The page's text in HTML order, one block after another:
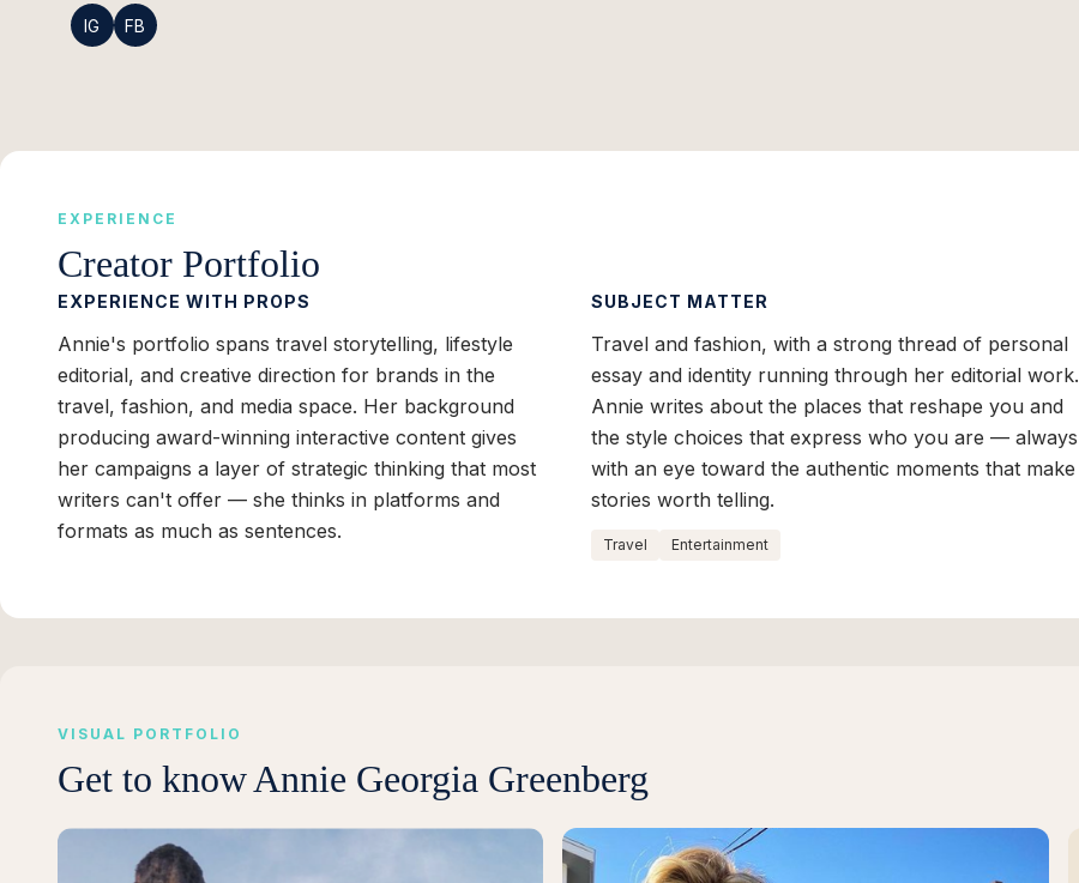
IG FB
EXPERIENCE
Creator Portfolio
EXPERIENCE WITH PROPS
Annie's portfolio spans travel storytelling, lifestyle
editorial, and creative direction for brands in the
travel, fashion, and media space. Her background
producing award-winning interactive content gives
her campaigns a layer of strategic thinking that most
writers can't offer — she thinks in platforms and
formats as much as sentences.
SUBJECT MATTER
Travel and fashion, with a strong thread of personal
essay and identity running through her editorial work.
Annie writes about the places that reshape you and
the style choices that express who you are — always
with an eye toward the authentic moments that make
stories worth telling.
Travel Entertainment
VISUAL PORTFOLIO
Get to knowAnnie Georgia Greenberg